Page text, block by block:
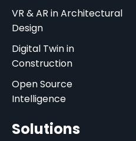
VR & AR in Architectural
Design
Digital Twin in
Construction
Open Source
Intelligence
Solutions